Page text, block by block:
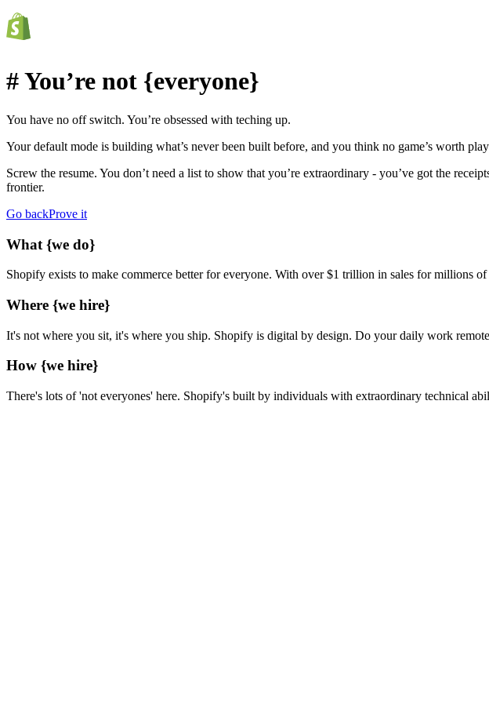
# You’re not {everyone}
You have no off switch. You’re obsessed with teching up.
Your default mode is building what’s never been built before, and you think no game’s worth
Screw the resume. You don’t need a list to show that you’re extraordinary - you’ve got the
frontier.
Go backProve it
What {we do}
Shopify exists to make commerce better for everyone. With over $1 trillion in sales for millions
Where {we hire}
It's not where you sit, it's where you ship. Shopify is digital by design. Do your daily work
How {we hire}
There's lots of 'not everyones' here. Shopify's built by individuals with extraordinary technical